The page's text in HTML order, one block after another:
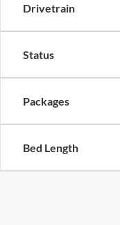
Drivetrain
Status
Packages
Bed Length